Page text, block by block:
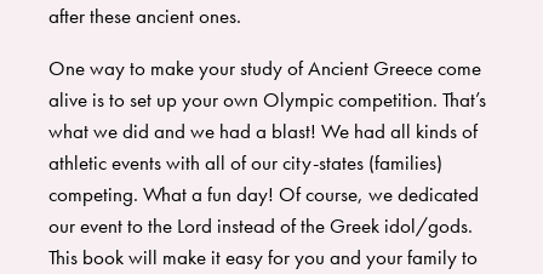
after these ancient ones.
One way to make your study of Ancient Greece come
alive is to set up your own Olympic competition. That’s
what we did and we had a blast! We had all kinds of
athletic events with all of our city-states (families)
competing. What a fun day! Of course, we dedicated
our event to the Lord instead of the Greek idol/gods.
This book will make it easy for you and your family to